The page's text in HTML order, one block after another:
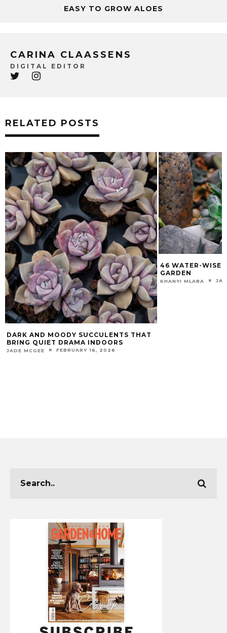
EASY TO GROW ALOES
CARINA CLAASSENS
DIGITAL EDITOR
RELATED POSTS
DARK AND MOODY SUCCULENTS THAT
BRING QUIET DRAMA INDOORS
JADE MCGEE FEBRUARY 16, 2026
46 WATER-WISE
GARDEN
KHANYI MLABA